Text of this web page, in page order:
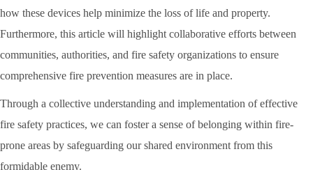
how these devices help minimize the loss of life and property.
Furthermore, this article will highlight collaborative efforts between
communities, authorities, and fire safety organizations to ensure
comprehensive fire prevention measures are in place.
Through a collective understanding and implementation of effective
fire safety practices, we can foster a sense of belonging within fire-
prone areas by safeguarding our shared environment from this
formidable enemy.